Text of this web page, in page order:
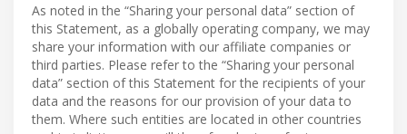
As noted in the “Sharing your personal data” section of
this Statement, as a globally operating company, we may
share your information with our affiliate companies or
third parties. Please refer to the “Sharing your personal
data” section of this Statement for the recipients of your
data and the reasons for our provision of your data to
them. Where such entities are located in other countries